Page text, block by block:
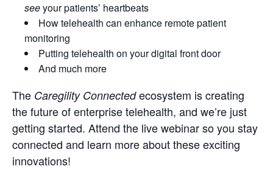
seeyour patients’ heartbeats
How telehealth can enhance remote patient
monitoring
Putting telehealth on your digital front door
And much more
The Caregility Connectedecosystem is creating
the future of enterprise telehealth, and we’re just
getting started. Attend the live webinar so you stay
connected and learn more about these exciting
innovations!